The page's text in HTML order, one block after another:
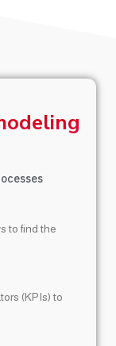
to find the
(KPIs) to